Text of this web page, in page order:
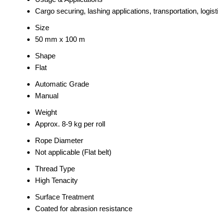
Cargo securing, lashing applications, transportation,
Size
50 mm x 100 m
Shape
Flat
Automatic Grade
Manual
Weight
Approx. 8-9 kg per roll
Rope Diameter
Not applicable (Flat belt)
Thread Type
High Tenacity
Surface Treatment
Coated for abrasion resistance